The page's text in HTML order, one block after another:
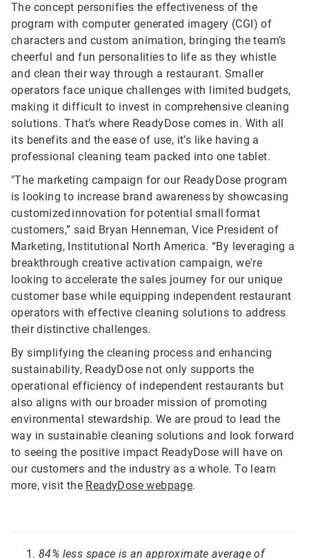
The concept personifies the effectiveness of the
program with computer generated imagery (CGI) of
characters and custom animation, bringing the team’s
cheerful and fun personalities to life as they whistle
and clean their way through a restaurant. Smaller
operators face unique challenges with limited budgets,
making it difficult to invest in comprehensive cleaning
solutions. That’s where ReadyDose comes in. With all
its benefits and the ease of use, it’s like having a
professional cleaning team packed into one tablet.
"The marketing campaign for our ReadyDose program
is looking to increase brand awareness by showcasing
customized innovation for potential small format
customers,” said Bryan Henneman, Vice President of
Marketing, Institutional North America. “By leveraging a
breakthrough creative activation campaign, we're
looking to accelerate the sales journey for our unique
customer base while equipping independent restaurant
operators with effective cleaning solutions to address
their distinctive challenges.
By simplifying the cleaning process and enhancing
sustainability, ReadyDose not only supports the
operational efficiency of independent restaurants but
also aligns with our broader mission of promoting
environmental stewardship. We are proud to lead the
way in sustainable cleaning solutions and look forward
to seeing the positive impact ReadyDose will have on
our customers and the industry as a whole. To learn
more, visit the ReadyDose webpage.
84% less space is an approximate average of